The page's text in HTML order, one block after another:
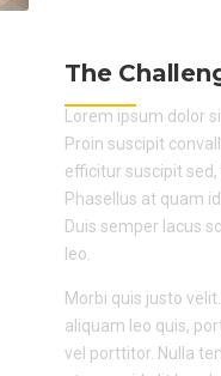
The
Lorem ipsum dolor
Proin suscipit
efficitur suscipit
Phasellus at quam
Duis semper lacus
leo.
Morbi quis justo
aliquam leo quis,
vel porttitor. Nulla